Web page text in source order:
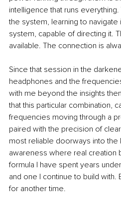
intelligence that runs
the system, learning to navigate
system, capable of directing it.
available. The connection is
Since that session in the
headphones and the
with me beyond the insights
that this particular combination,
frequencies moving through a
paired with the precision of
most reliable doorways into the
awareness where real creation
formula I have spent years
and one I continue to build with.
for another time.